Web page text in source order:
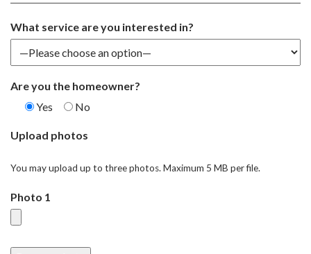
What service are you interested in?
Are you the homeowner?
Yes
No
Upload photos
You may upload up to three photos. Maximum 5 MB per file.
Photo 1